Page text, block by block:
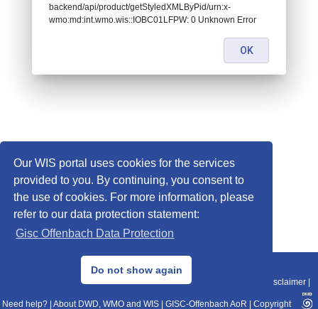
Our WIS portal uses cookies for the services
provided to you. By continuing, you consent to
the use of cookies. For more information, please
refer to our data protection statement:
Gisc Offenbach Data Protection
Do not show again
© 2013–2025 DWD, Release Date: 2025-11-10
Data Protection|Sitemap|WIS 2.0|BITV 2.0 Disclaimer
Need help? About DWD, WMO and WIS GISC-Offenbach AoR Copyright
backend/api/product/getStyledXMLByPid/urn:x-
wmo:md:int.wmo.wis::IOBC01LFPW: 0 Unknown Error
OK